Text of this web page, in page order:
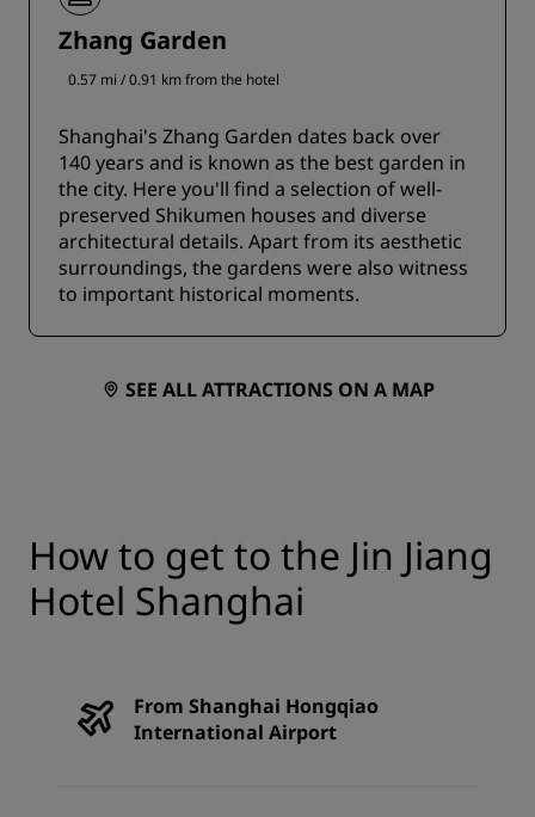
Zhang Garden
0.57 mi / 0.91 km from the hotel
Shanghai's Zhang Garden dates back over
140 years and is known as the best garden in
the city. Here you'll find a selection of well-
preserved Shikumen houses and diverse
architectural details. Apart from its aesthetic
surroundings, the gardens were also witness
to important historical moments.
SEE ALL ATTRACTIONS ON A MAP
How to get to the Jin Jiang
Hotel Shanghai
From Shanghai Hongqiao
International Airport